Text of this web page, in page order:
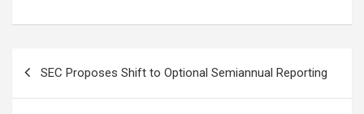
navigation
SEC Proposes Shift to Optional Semiannual Reporting